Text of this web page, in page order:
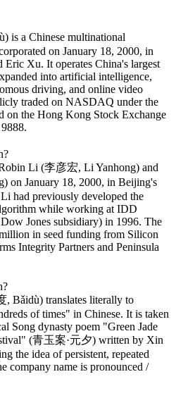
is a Chinese multinational
on January 18, 2000, in
Xu. It operates China's largest
into artificial intelligence,
driving, and online video
traded on NASDAQ under the
on the Hong Kong Stock Exchange
Li (李彦宏, Li Yanhong) and
on January 18, 2000, in Beijing's
had previously developed the
while working at IDD
Jones subsidiary) in 1996. The
in seed funding from Silicon
Integrity Partners and Peninsula
Bǎidù) translates literally to
of times" in Chinese. It is taken
Song dynasty poem "Green Jade
(青玉案·元夕) written by Xin
the idea of persistent, repeated
company name is pronounced /